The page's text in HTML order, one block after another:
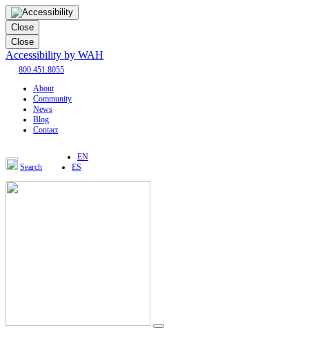
Close
Close
Accessibility by WAH
800.451.8055
About
Community
News
Blog
Contact
Search
EN
ES